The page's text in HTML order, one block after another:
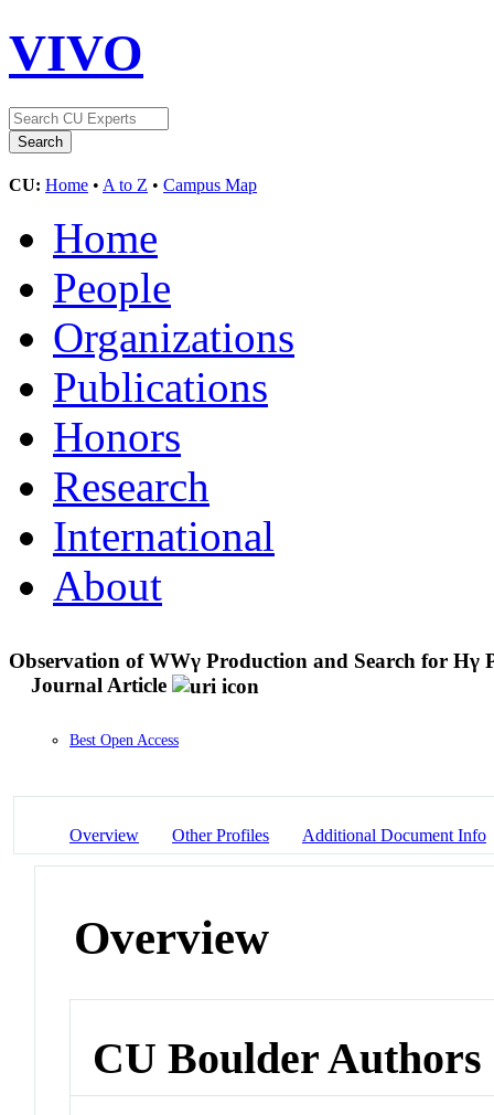
VIVO
CU: Home • A to Z • Campus Map
Home
People
Organizations
Publications
Honors
Research
International
About
Observation of WWγ Production and Search for
Journal Article
Best Open Access
Overview Other Profiles Additional Document Info
Overview
CU Boulder Authors